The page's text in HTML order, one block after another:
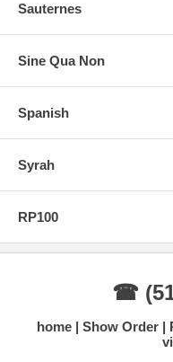
Sauternes
Sine Qua Non
Spanish
Syrah
RP100
☎
home Show Order